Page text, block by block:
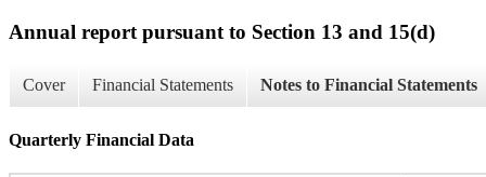
Annual report pursuant to Section 13 and 15(d)
Cover Financial Statements Notes to Financial Statements
Quarterly Financial Data